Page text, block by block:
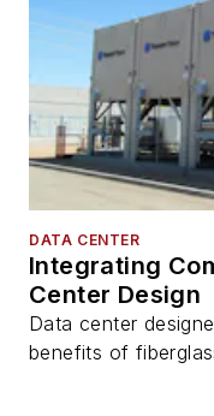
DATA CENTER
Integrating
Center Design
Data center
benefits of